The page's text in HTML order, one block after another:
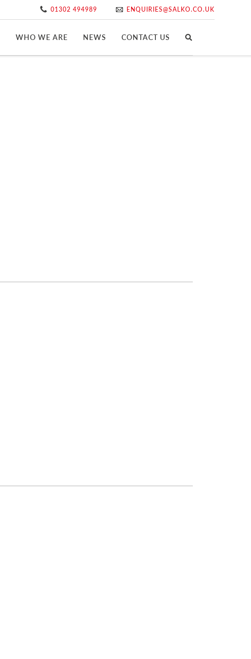
01302 494989 ENQUIRIES@SALKO.CO.UK
WHO WE ARE NEWS CONTACT US